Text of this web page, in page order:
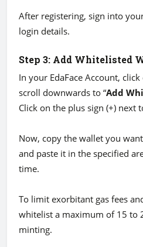
After registering, sign into
login details.
Step 3: Add Whitelisted
In your EdaFace Account,
scroll downwards to “Add
Click on the plus sign (+) next
Now, copy the wallet you
and paste it in the specified
time.
To limit exorbitant gas fees
whitelist a maximum of 15 to
minting.